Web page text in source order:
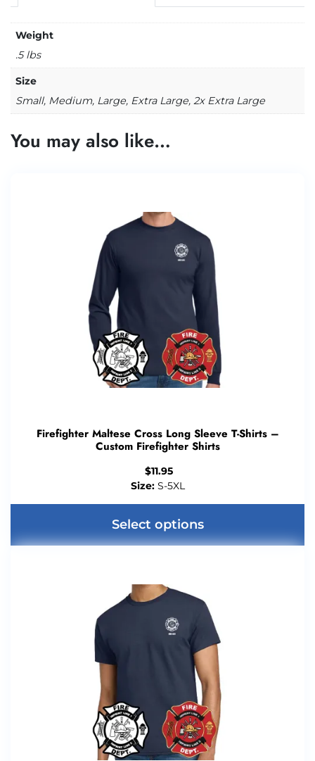
Weight
.5 lbs
Size
Small, Medium, Large, Extra Large, 2x Extra Large
You may also like…
Firefighter Maltese Cross Long Sleeve T-Shirts –
Custom Firefighter Shirts
$11.95
Size:S-5XL
Select options